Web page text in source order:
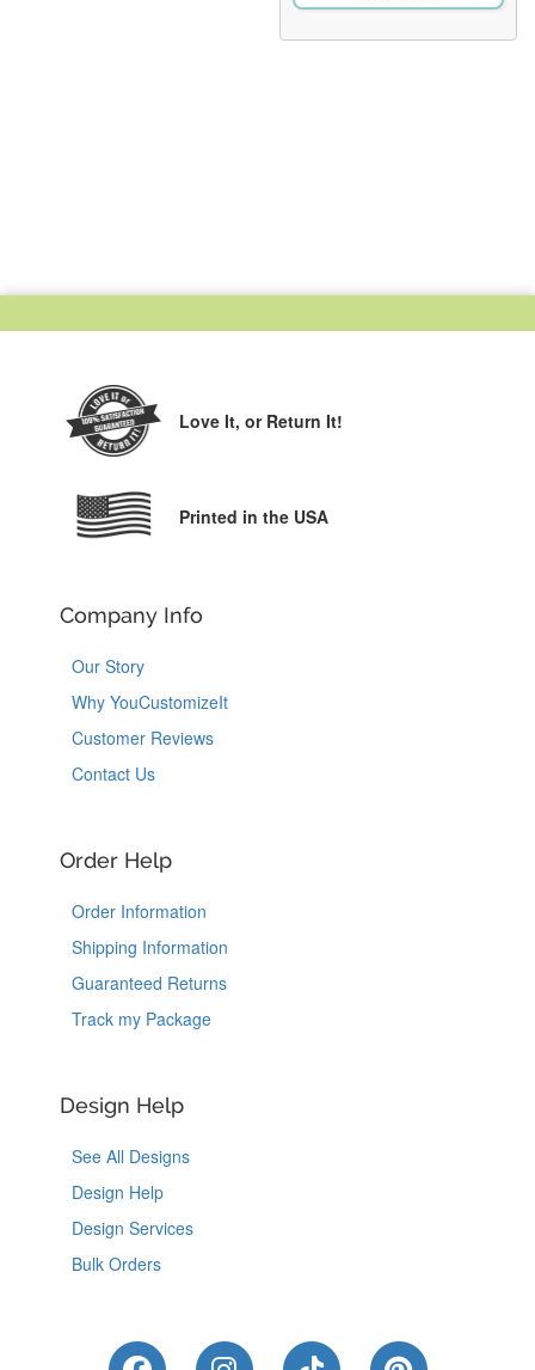
Love It, or Return It!
Printed in the USA
Company Info
Our Story
Why YouCustomizeIt
Customer Reviews
Contact Us
Order Help
Order Information
Shipping Information
Guaranteed Returns
Track my Package
Design Help
See All Designs
Design Help
Design Services
Bulk Orders